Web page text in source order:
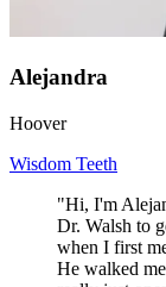
Alejandra
Hoover
Wisdom Teeth
"Hi, I'm
Dr. Walsh to
when I first
He walked